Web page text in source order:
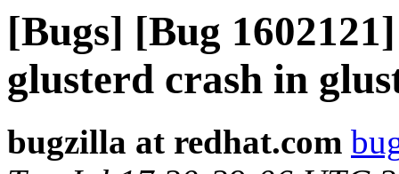
[Bugs] [Bug
glusterd crash in
bugzilla at redhat.com